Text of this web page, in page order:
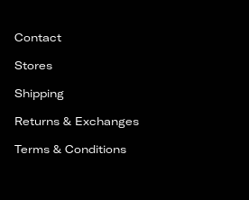
Contact
Stores
Shipping
Returns & Exchanges
Terms & Conditions